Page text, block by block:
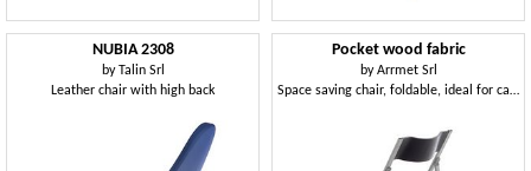
NUBIA 2308
byTalin Srl
Leather chair with high back
Pocket wood fabric
byArrmet Srl
Space saving chair, foldable, ideal for catering and kitchen